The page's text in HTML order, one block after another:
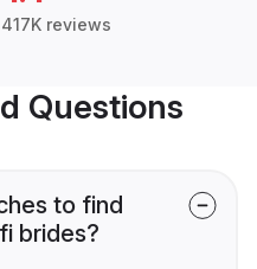
417K reviews
Questions
to find
brides?